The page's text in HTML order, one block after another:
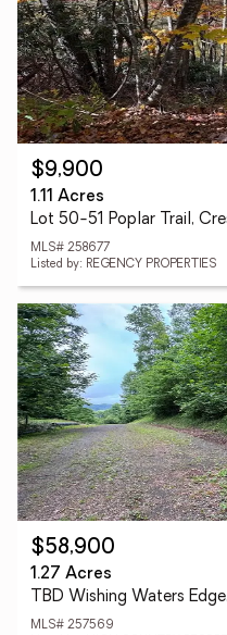
$9,900
1.11 Acres
Lot 50-51 Poplar Trail,
MLS# 258677
Listed by: REGENCY PROPERTIES
$58,900
1.27 Acres
TBD Wishing Waters
MLS# 257569